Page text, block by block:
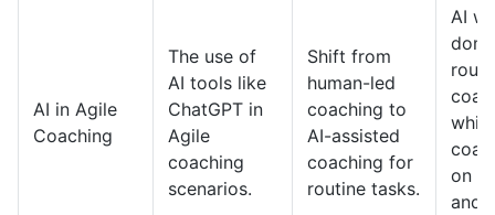
AI in Agile
Coaching
The use of
AI tools like
ChatGPT in
Agile
coaching
scenarios.
Shift from
human-led
coaching to
AI-assisted
coaching for
routine tasks.
AI
on
and